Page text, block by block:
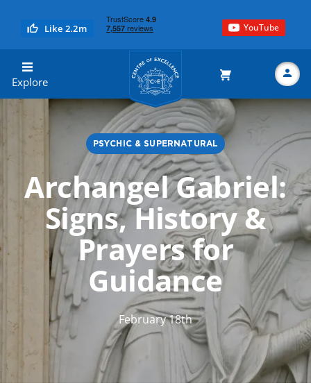
Like 2.2m YouTube
Explore
Centre of Excellence
PSYCHIC & SUPERNATURAL
Archangel Gabriel:
Signs, History &
Prayers for
Guidance
February 18th